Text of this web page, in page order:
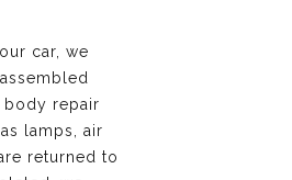
car, we
body repair
lamps, air
returned to